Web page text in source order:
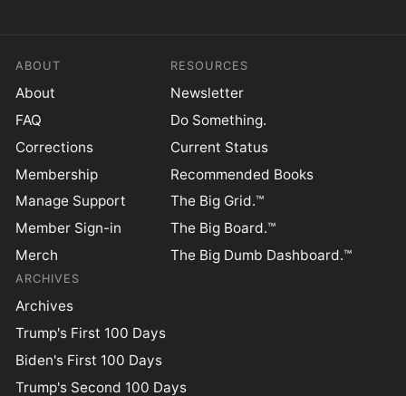
ABOUT
About
FAQ
Corrections
Membership
Manage Support
Member Sign-in
Merch
RESOURCES
Newsletter
Do Something.
Current Status
Recommended Books
The Big Grid.™
The Big Board.™
The Big Dumb Dashboard.™
ARCHIVES
Archives
Trump's First 100 Days
Biden's First 100 Days
Trump's Second 100 Days